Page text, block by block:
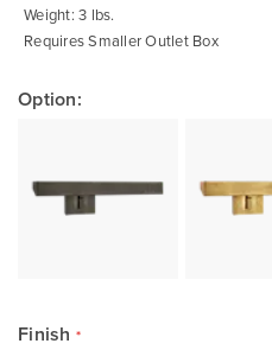
Weight: 3 lbs.
Requires Smaller Outlet Box
Option:
Finish